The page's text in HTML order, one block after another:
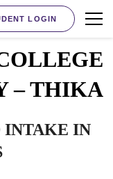
LOGIN
– THIKA
INTAKE IN